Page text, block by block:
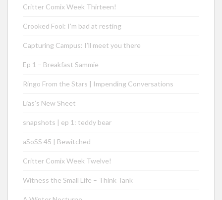
Critter Comix Week Thirteen!
Crooked Fool: I’m bad at resting
Capturing Campus: I’ll meet you there
Ep 1 – Breakfast Sammie
Ringo From the Stars | Impending Conversations
Lias’s New Sheet
snapshots | ep 1: teddy bear
aSoSS 45 | Bewitched
Critter Comix Week Twelve!
Witness the Small Life – Think Tank